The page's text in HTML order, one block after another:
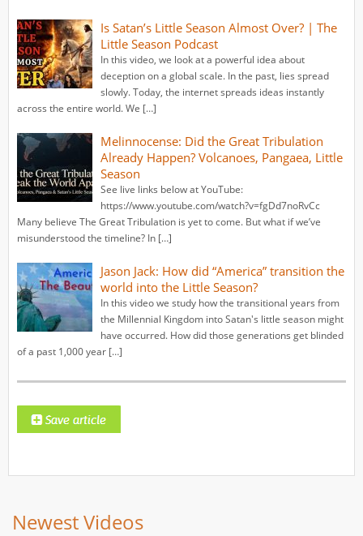
Is Satan’s Little Season Almost Over? | The
Little Season Podcast
In this video, we look at a powerful idea about
deception on a global scale. In the past, lies spread
slowly. Today, the internet spreads ideas instantly
across the entire world. We […]
Melinnocense: Did the Great Tribulation
Already Happen? Volcanoes, Pangaea, Little
Season
See live links below at YouTube:
https://www.youtube.com/watch?v=fgDd7noRvCc
Many believe The Great Tribulation is yet to come. But what if we’ve
misunderstood the timeline? In […]
Jason Jack: How did “America” transition the
world into the Little Season?
In this video we study how the transitional years from
the Millennial Kingdom into Satan's little season might
have occurred. How did those generations get blinded
of a past 1,000 year […]
Newest Videos